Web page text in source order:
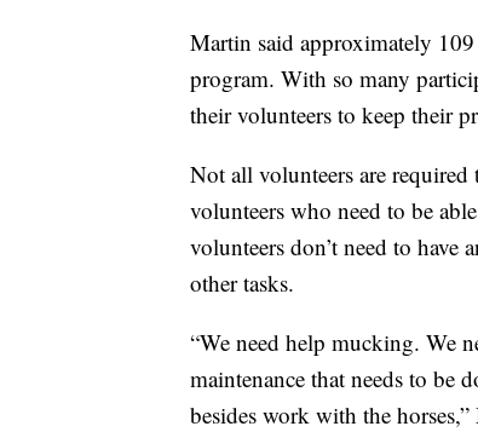
Martin said approximately 109
program. With so many
their volunteers to keep their
Not all volunteers are required
volunteers who need to be
volunteers don’t need to have
other tasks.
“We need help mucking. We
maintenance that needs to be
besides work with the